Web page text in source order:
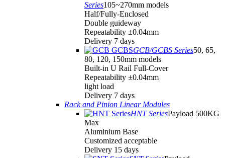
Series105~270mm models
Half/Fully-Enclosed
Double guideway
Repeatability ±0.04mm
Delivery 7 days
GCB/GCBS Series50, 65,
80, 120, 150mm models
Built-in U Rail Full-Cover
Repeatability ±0.04mm
light load
Delivery 7 days
Rack and Pinion Linear Modules
HNT SeriesPayload 500KG
Max
Aluminium Base
Customized acceptable
Delivery 15 days